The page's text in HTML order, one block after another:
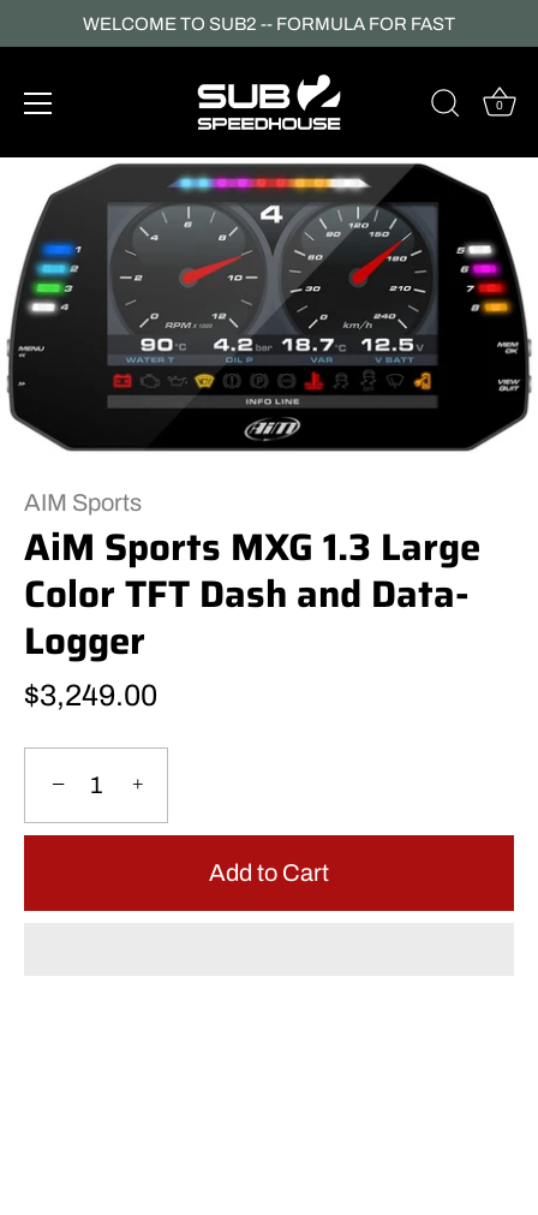
content
WELCOME TO SUB2 -- FORMULA FOR FAST
0
AIM Sports
AiM Sports MXG 1.3 Large
Color TFT Dash and Data-
Logger
$3,249.00
− +
Add to Cart